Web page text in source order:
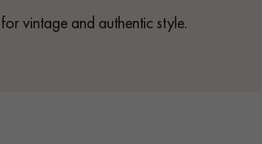
vintage and authentic style.